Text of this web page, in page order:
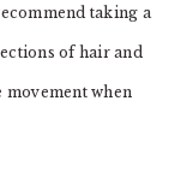
taking a
of hair and
when